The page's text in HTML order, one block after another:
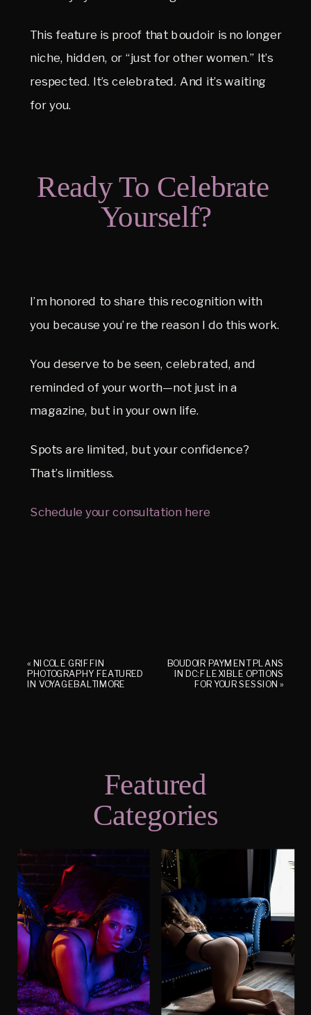
This feature is proof that boudoir is no longer
niche, hidden, or “just for other women.” It’s
respected. It’s celebrated. And it’s waiting
for you.
Ready To Celebrate
Yourself?
I’m honored to share this recognition with
you because you’re the reason I do this work.
You deserve to be seen, celebrated, and
reminded of your worth—not just in a
magazine, but in your own life.
Spots are limited, but your confidence?
That’s limitless.
Schedule your consultation here
« NICOLE GRIFFIN
PHOTOGRAPHY FEATURED
IN VOYAGEBALTIMORE
BOUDOIR PAYMENT PLANS
IN DC: FLEXIBLE OPTIONS
FOR YOUR SESSION »
Featured
Categories